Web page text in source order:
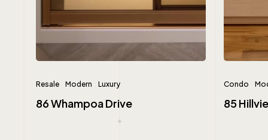
Resale Modern Luxury
86 Whampoa Drive
Condo
85